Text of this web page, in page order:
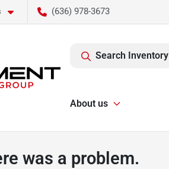
(636) 978-3673
Search Inventory
About us
was a problem.